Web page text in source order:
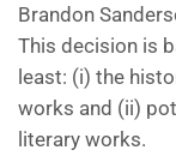
Brandon
This decision is
least: (i) the
works and (ii)
literary works.